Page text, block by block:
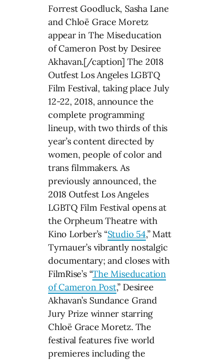
Forrest Goodluck, Sasha Lane
and Chloë Grace Moretz
appear in The Miseducation
of Cameron Post by Desiree
Akhavan.[/caption] The 2018
Outfest Los Angeles LGBTQ
Film Festival, taking place July
12-22, 2018, announce the
complete programming
lineup, with two thirds of this
year’s content directed by
women, people of color and
trans filmmakers. As
previously announced, the
2018 Outfest Los Angeles
LGBTQ Film Festival opens at
the Orpheum Theatre with
Kino Lorber’s “Studio 54,” Matt
Tyrnauer’s vibrantly nostalgic
documentary; and closes with
FilmRise’s “The Miseducation
of Cameron Post,” Desiree
Akhavan’s Sundance Grand
Jury Prize winner starring
Chloë Grace Moretz. The
festival features five world
premieres including the